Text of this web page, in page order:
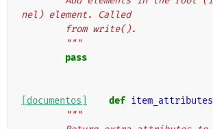
nel) element. Called
        from write().
        """
pass
[documentos] def item_attributes
"""